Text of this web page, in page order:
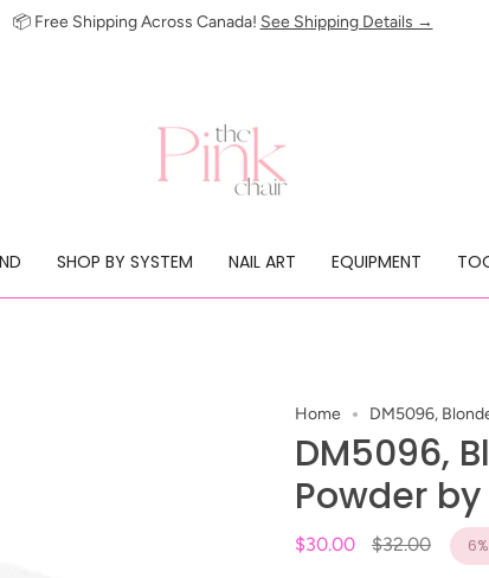
📦 Free Shipping Across Canada! See Shipping Details →
SHOP BY SYSTEM NAIL ART EQUIPMENT
Home DM5096,
DM5096,
Powder
$30.00
Regular
$32.00 6%